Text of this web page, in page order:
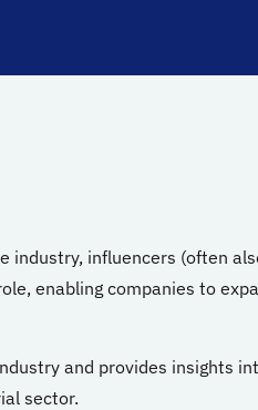
industry, influencers (often
enabling companies to
and provides insights
sector.